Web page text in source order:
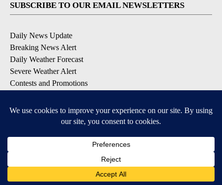
SUBSCRIBE TO OUR EMAIL NEWSLETTERS
Daily News Update
Breaking News Alert
Daily Weather Forecast
Severe Weather Alert
Contests and Promotions